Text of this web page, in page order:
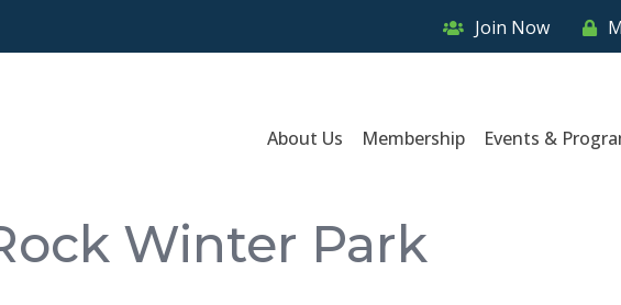
Join Now
About Us Membership Events &
Winter Park